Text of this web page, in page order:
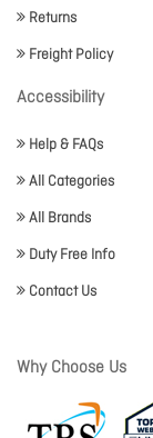
Returns
Freight Policy
Accessibility
Help & FAQs
All Categories
All Brands
Duty Free Info
Contact Us
Why Choose Us